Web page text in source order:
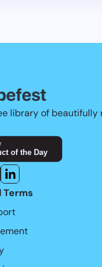
library of beautifully
Terms